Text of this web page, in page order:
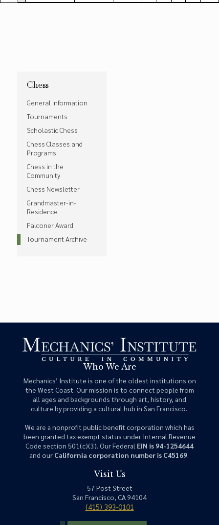
Chess
General Information
Tournaments
Scholastic Chess
Chess Classes and
Programs
Chess in the
Community
Chess Newsletter
Grandmaster-in-
Residence
Falconer Award
Tournament Archive
Who We Are
Mechanics’ Institute is one of the oldest institutions on
the West Coast. Our mission is to connect people from
all ages and backgrounds through art, history, and
culture by providing a cultural hub in San Francisco.
We are a nonprofit public benefit corporation which has
been granted tax exempt status under Internal Revenue
Code section 501(c)(3). Our Federal EIN is 94-1254644
and our California corporation number is C45169.
Visit Us
57 Post Street
San Francisco, CA 94104
(415) 393-0101